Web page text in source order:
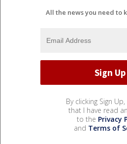
All the news you need to
By clicking Sign
that I have read
to the Privacy
and Terms of